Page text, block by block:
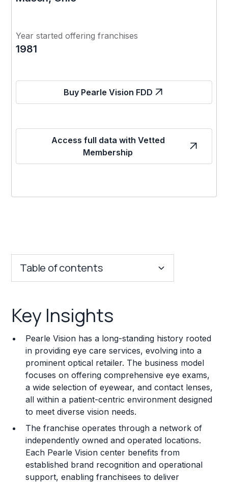
Year started offering franchises
1981
Buy Pearle Vision FDD
Access full data with Vetted
Membership
Table of contents
Franchise Costs and Requirements
Training and Resources
Legal Considerations
Challenges and Risks
Franchise Datasheet
Key Insights
Pearle Vision has a long-standing history rooted
in providing eye care services, evolving into a
prominent optical retailer. The business model
focuses on offering comprehensive eye exams,
a wide selection of eyewear, and contact lenses,
all within a patient-centric environment designed
to meet diverse vision needs.
The franchise operates through a network of
independently owned and operated locations.
Each Pearle Vision center benefits from
established brand recognition and operational
support, enabling franchisees to deliver